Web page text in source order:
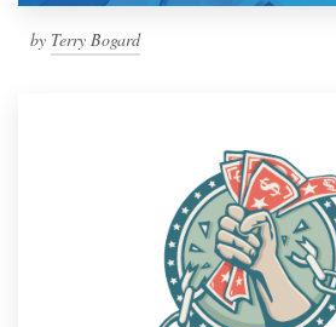
by Terry Bogard